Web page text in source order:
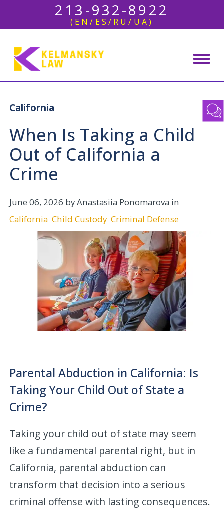
213-932-8922
(EN/ES/RU/UA)
California
When Is Taking a Child
Out of California a
Crime
June 06, 2026 by Anastasiia Ponomarova in
California Child Custody Criminal Defense
Parental Abduction in California: Is
Taking Your Child Out of State a
Crime?
Taking your child out of state may seem
like a fundamental parental right, but in
California, parental abduction can
transform that decision into a serious
criminal offense with lasting consequences.